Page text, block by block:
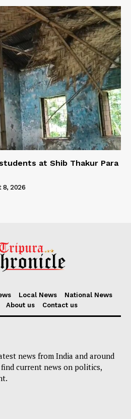
at Shib Thakur Para
8, 2026
Local News
National News
About us Contact us
news from India and around
current news on politics,